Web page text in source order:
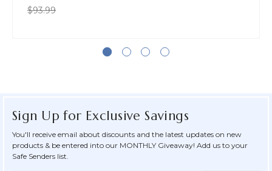
$93.99
Sign Up for Exclusive Savings
You'll receive email about discounts and the latest updates on new
products & be entered into our MONTHLY Giveaway! Add us to your
Safe Senders list.